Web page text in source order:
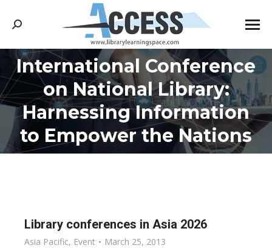
Search:
International Conference
on National Library:
Harnessing Information
to Empower the Nations
You are here:
Library conferences in Asia 2026
Asia Pacific, Event March 25, 2013